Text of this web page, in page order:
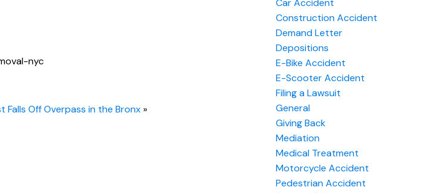
nyc
Falls Off Overpass in the Bronx »
Car Accident
Construction Accident
Demand Letter
Depositions
E-Bike Accident
E-Scooter Accident
Filing a Lawsuit
General
Giving Back
Mediation
Medical Treatment
Motorcycle Accident
Pedestrian Accident